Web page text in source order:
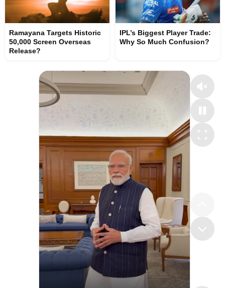
Ramayana Targets Historic
50,000 Screen Overseas
Release?
IPL’s Biggest Player Trade:
Why So Much Confusion?